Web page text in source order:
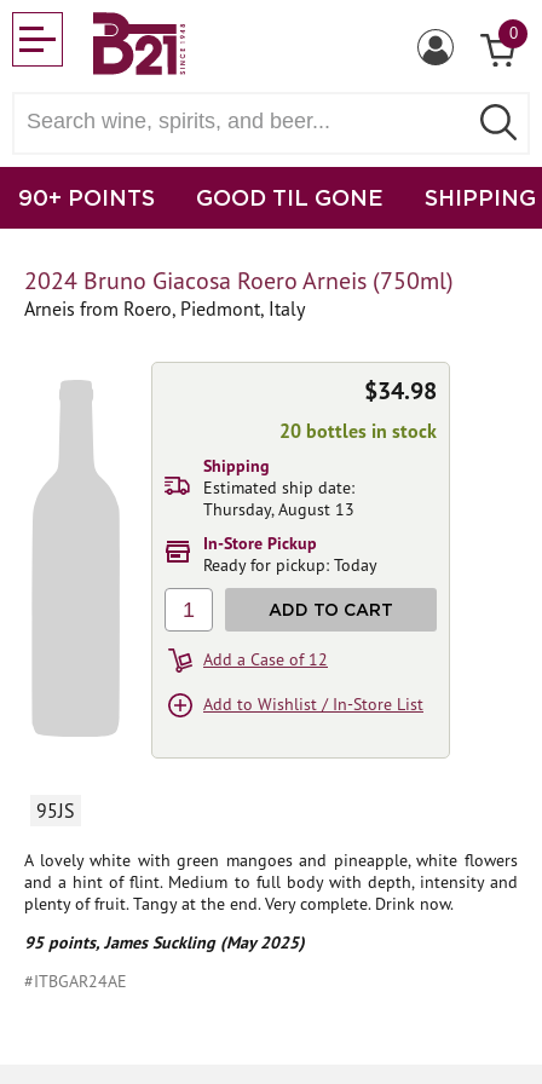
0
90+ POINTS GOOD TIL GONE SHIPPING
2024 Bruno Giacosa Roero Arneis (750ml)
Arneis from Roero, Piedmont, Italy
95JS
A lovely white with green mangoes and pineapple, white flowers
and a hint of flint. Medium to full body with depth, intensity and
plenty of fruit. Tangy at the end. Very complete. Drink now.
95 points, James Suckling (May 2025)
#ITBGAR24AE
$34.98
20 bottles in stock
Shipping
Estimated ship date:
Thursday, August 13
In-Store Pickup
Ready for pickup: Today
1 ADD TO CART
Add a Case of 12
Add to Wishlist / In-Store List